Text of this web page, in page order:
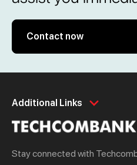
Contact now
Additional Links
Personal
Save
Borrow
Stay connected with